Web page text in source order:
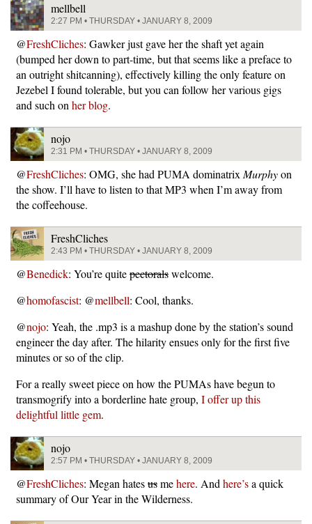
mellbell
2:27 PM • THURSDAY • JANUARY 8, 2009
@FreshCliches: Gawker just gave her the shaft yet again
(bumped her down to part-time, but that seems like a preface to
an outright shitcanning), effectively killing the only feature on
Jezebel I found tolerable, but you can follow her various gigs
and such on her blog.
nojo
2:31 PM • THURSDAY • JANUARY 8, 2009
@FreshCliches: OMG, she had PUMA dominatrix Murphyon
the show. I’ll have to listen to that MP3 when I’m away from
the coffeehouse.
FreshCliches
2:43 PM • THURSDAY • JANUARY 8, 2009
@Benedick: You’re quitepectoralswelcome.
@homofascist: @mellbell: Cool, thanks.
@nojo: Yeah, the .mp3 is a mashup done by the station’s sound
engineer the day after. The hilarity ensues only for the first five
minutes or so of the clip.
For a really sweet piece on how the PUMAs have begun to
transmogrify into a borderline hate group, I offer up this
delightful little gem.
nojo
2:57 PM • THURSDAY • JANUARY 8, 2009
@FreshCliches: Megan hatesusmehere. And here’sa quick
summary of Our Year in the Wilderness.